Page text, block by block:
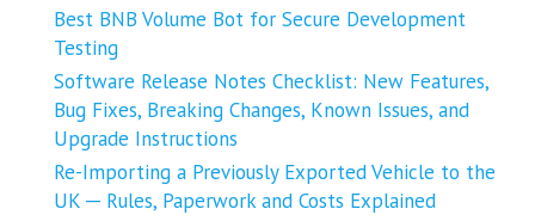
Best BNB Volume Bot for Secure Development
Testing
Software Release Notes Checklist: New Features,
Bug Fixes, Breaking Changes, Known Issues, and
Upgrade Instructions
Re-Importing a Previously Exported Vehicle to the
UK ─ Rules, Paperwork and Costs Explained